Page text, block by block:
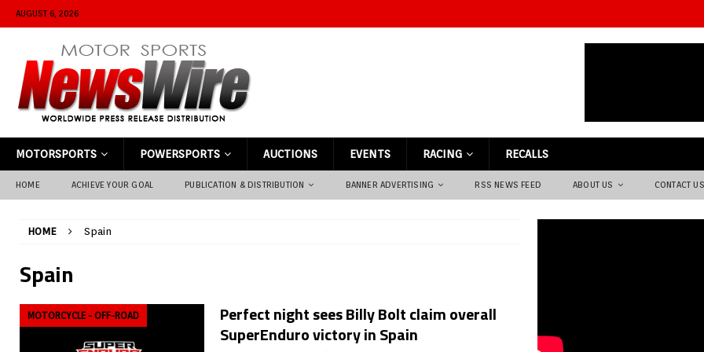
AUGUST 6, 2026
MOTORSPORTS POWERSPORTS AUCTIONS EVENTS RACING RECALLS
HOME ACHIEVE YOUR GOAL PUBLICATION & DISTRIBUTION BANNER ADVERTISING RSS NEWS FEED ABOUT US CONTACT US
HOME Spain
Spain
MOTORCYCLE - OFF-ROAD
Perfect night sees Billy Bolt claim overall
SuperEnduro victory in Spain